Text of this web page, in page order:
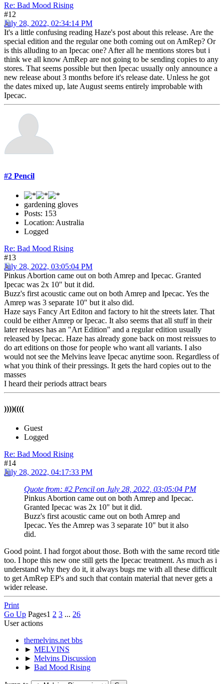
Re: Bad Mood Rising
#12
July 28, 2022, 02:34:14 PM
It's a little confusing reading Haze's post about this release. Are the
special edition and the regular one both coming out on AmRep? Or
is this alluding to an Ipecac one? After all he mentions stores but i
think we all know AmRep are not going to be sending copies to any
stores. That seems possible but then Ipecac usually only announce a
new release about 3 months before it's release date. Unless he got
the dates mixed up, late August seems entirely improbable with
Ipecac.
#2 Pencil
gardening gloves
Posts: 153
Location: Australia
Logged
Re: Bad Mood Rising
#13
July 28, 2022, 03:05:04 PM
Pinkus Abortion came out on both Amrep and Ipecac. Granted
Ipecac was 2x 10" but it did.
Buzz's first acoustic came out on both Amrep and Ipecac. Yes the
Amrep was 3 separate 10" but it also did.
Haze says Fancy Art Editon and factory to hit the streets later. That
could be either Amrep or Ipecac. It also seems that all stuff in their
later releases has an "Art Edition" and a regular edition usually
released by Ipecac. Haze has already gone back on most reissues to
do art editions on those for people who want all variants. I also
would not see the Melvins leave Ipecac anytime soon. Regardless of
what you think of their pressings. It gets the hard copies out to the
masses
I heard their periods attract bears
))))((((
Guest
Logged
Re: Bad Mood Rising
#14
July 28, 2022, 04:17:33 PM
Quote from: #2 Pencil on July 28, 2022, 03:05:04 PM
Pinkus Abortion came out on both Amrep and Ipecac.
Granted Ipecac was 2x 10" but it did.
Buzz's first acoustic came out on both Amrep and
Ipecac. Yes the Amrep was 3 separate 10" but it also
did.
Good point. I had forgot about those. Both with the same record title
too. I hope this new one still gets the Ipecac treatment. As much as i
understand why they do it, it always bugs me with all these difficult
to get AmRep EP's and such that contain material that never gets a
wider release.
Print
Go Up Pages1 2 3 ... 26
User actions
themelvins.net bbs
► MELVINS
► Melvins Discussion
► Bad Mood Rising